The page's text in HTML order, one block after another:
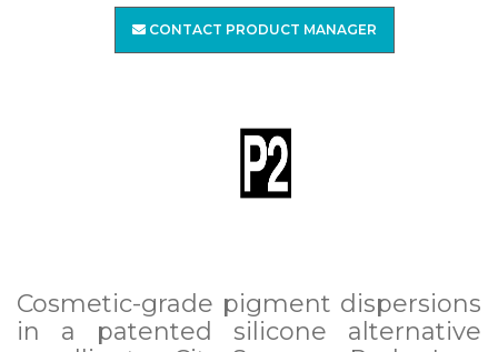
CONTACT PRODUCT MANAGER
Cosmetic-grade pigment dispersions
in a patented silicone alternative